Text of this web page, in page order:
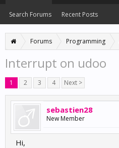
Forums Programming
Interrupt on udoo
1 2 3 4 Next >
sebastien28
New Member
Hi,
Search Forums Recent Posts